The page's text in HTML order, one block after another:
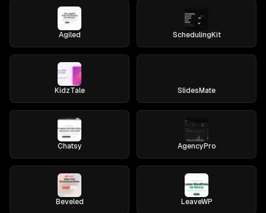
Agiled SchedulingKit
KidzTale SlidesMate
Chatsy AgencyPro
Beveled LeaveWP